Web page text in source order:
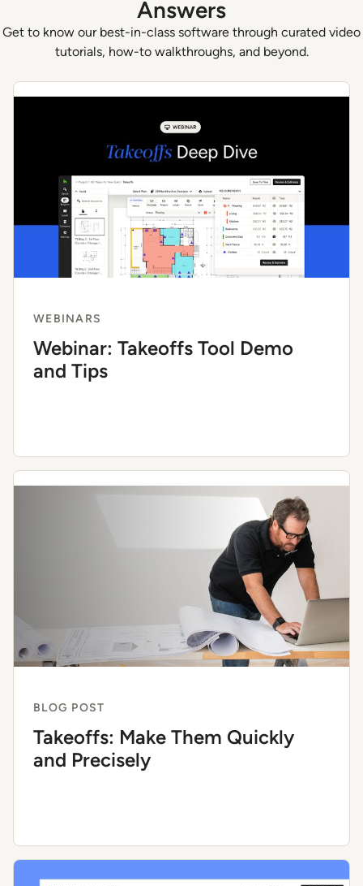
Answers
Get to know our best-in-class software through curated video
tutorials, how-to walkthroughs, and beyond.
WEBINARS
Webinar: Takeoffs Tool Demo
and Tips
BLOG POST
Takeoffs: Make Them Quickly
and Precisely